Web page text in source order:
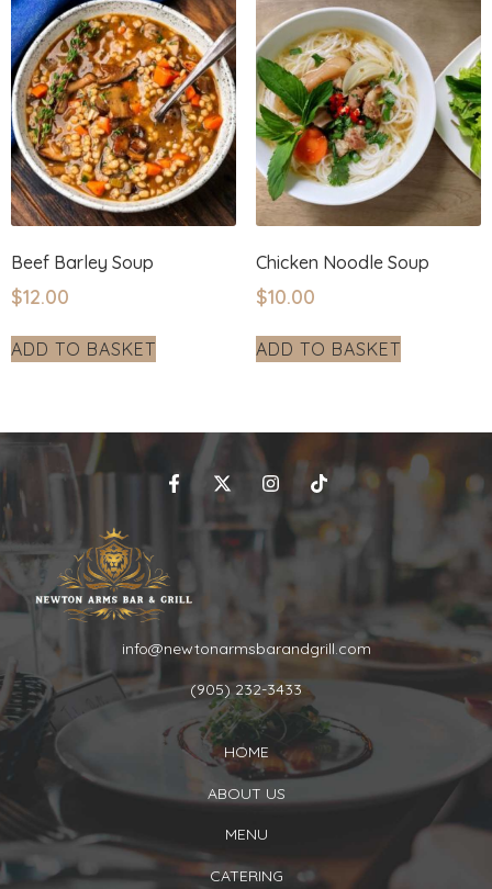
Beef Barley Soup
$12.00
ADD TO BASKET
Chicken Noodle Soup
$10.00
ADD TO BASKET
info@newtonarmsbarandgrill.com
(905) 232-3433
HOME
ABOUT US
MENU
CATERING